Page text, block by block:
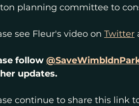
planning committee to
see Fleur's video on Twitter
follow
updates.
continue to share this link